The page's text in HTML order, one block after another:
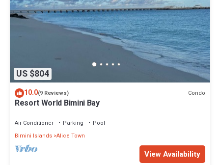
US $804
10.0(9 Reviews) Condo
Resort World Bimini Bay
Air Conditioner Parking
Pool
Bimini Islands Alice Town
View Availability